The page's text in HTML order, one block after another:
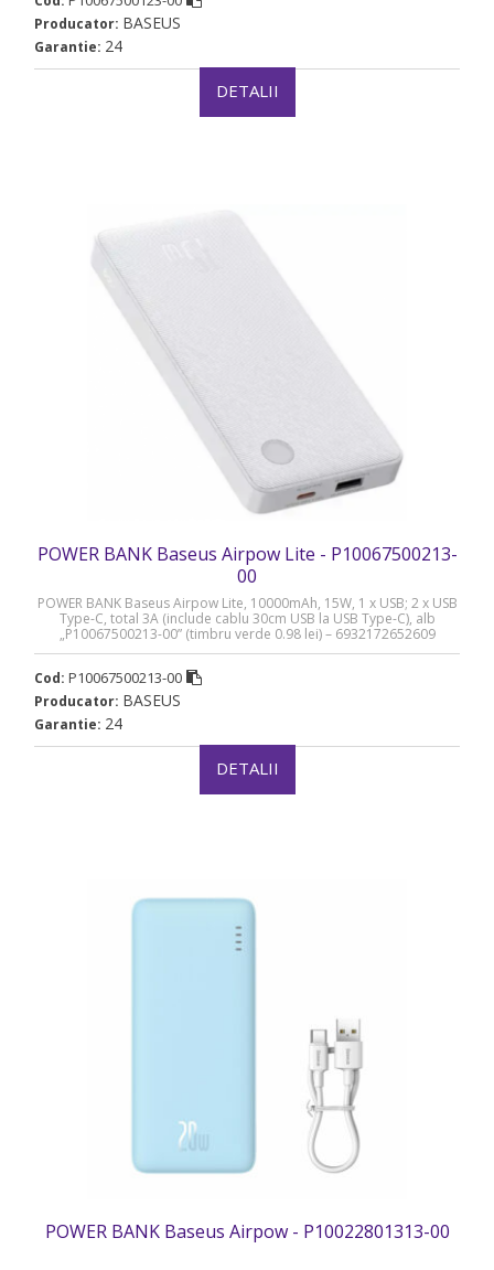
Producator: BASEUS
Garantie: 24
DETALII
POWER BANK Baseus Airpow Lite - P10067500213-
00
POWER BANK Baseus Airpow Lite, 10000mAh, 15W, 1 x USB; 2 x USB
Type-C, total 3A (include cablu 30cm USB la USB Type-C), alb
„P10067500213-00” (timbru verde 0.98 lei) – 6932172652609
Cod: P10067500213-00
Producator: BASEUS
Garantie: 24
DETALII
POWER BANK Baseus Airpow - P10022801313-00